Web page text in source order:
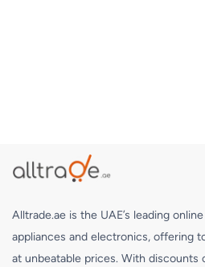
Alltrade.ae is the UAE’s leading
appliances and electronics, offering
at unbeatable prices. With discounts